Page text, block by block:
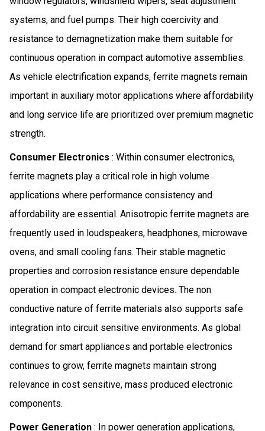
systems, and fuel pumps. Their high coercivity and
resistance to demagnetization make them suitable for
continuous operation in compact automotive assemblies.
As vehicle electrification expands, ferrite magnets remain
important in auxiliary motor applications where affordability
and long service life are prioritized over premium magnetic
strength.
Consumer Electronics : Within consumer electronics,
ferrite magnets play a critical role in high volume
applications where performance consistency and
affordability are essential. Anisotropic ferrite magnets are
frequently used in loudspeakers, headphones, microwave
ovens, and small cooling fans. Their stable magnetic
properties and corrosion resistance ensure dependable
operation in compact electronic devices. The non
conductive nature of ferrite materials also supports safe
integration into circuit sensitive environments. As global
demand for smart appliances and portable electronics
continues to grow, ferrite magnets maintain strong
relevance in cost sensitive, mass produced electronic
components.
Power Generation : In power generation applications,